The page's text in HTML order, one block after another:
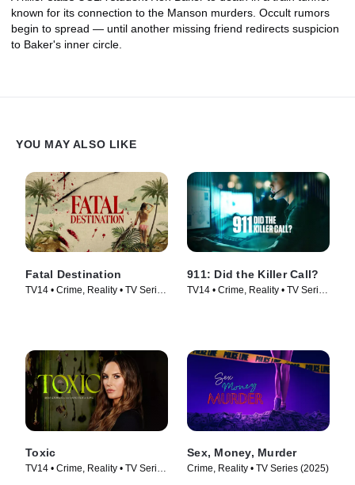
known for its connection to the Manson murders. Occult rumors
begin to spread — until another missing friend redirects suspicion
to Baker's inner circle.
YOU MAY ALSO LIKE
Fatal Destination
TV14 • Crime, Reality • TV Series
911: Did the Killer Call?
TV14 • Crime, Reality • TV Series
Toxic
TV14 • Crime, Reality • TV Series
Sex, Money, Murder
Crime, Reality • TV Series (2025)